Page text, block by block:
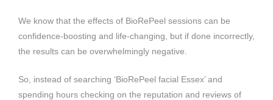
We know that the effects of BioRePeel sessions can be
confidence-boosting and life-changing, but if done incorrectly,
the results can be overwhelmingly negative.
So, instead of searching ‘BioRePeel facial Essex’ and
spending hours checking on the reputation and reviews of